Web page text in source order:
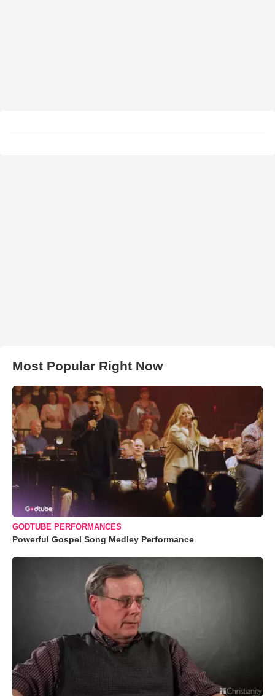
Most Popular Right Now
GODTUBE PERFORMANCES
Powerful Gospel Song Medley Performance